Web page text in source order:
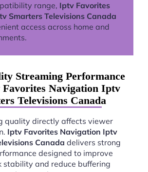
range, Iptv Favorites
Smarters Televisions Canada
access across home and
Streaming Performance
Navigation Iptv
Televisions Canada
quality directly affects viewer
Iptv Favorites Navigation Iptv
Canada delivers strong
designed to improve
stability and reduce buffering